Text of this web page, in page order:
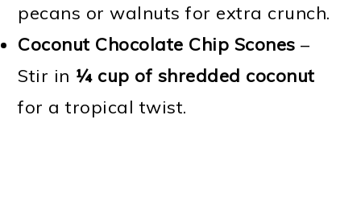
pecans or walnuts for extra crunch.
Coconut Chocolate Chip Scones –
Stir in ¼ cup of shredded coconut
for a tropical twist.